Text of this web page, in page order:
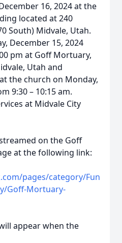
16, 2024 at the
located at 240
South) Midvale, Utah.
December 15, 2024
pm at Goff Mortuary,
Utah and
the church on Monday,
9:30 – 10:15 am.
at Midvale City
on the Goff
at the following link:
pages/category/Fun
Goff-Mortuary-
appear when the